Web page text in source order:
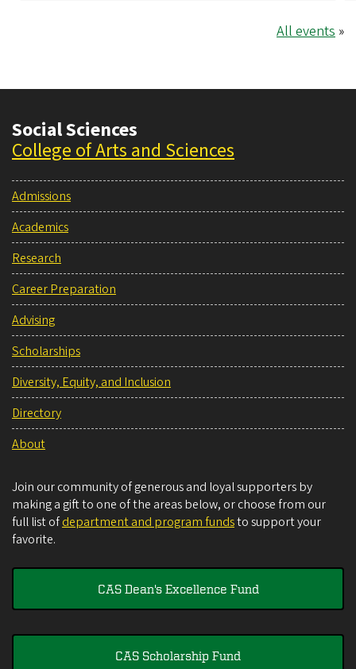
All events »
Social Sciences
College of Arts and Sciences
Admissions
Academics
Research
Career Preparation
Advising
Scholarships
Diversity, Equity, and Inclusion
Directory
About
Join our community of generous and loyal supporters by
making a gift to one of the areas below, or choose from our
full list ofdepartment and program fundsto support your
favorite.
CAS Dean's Excellence Fund
CAS Scholarship Fund